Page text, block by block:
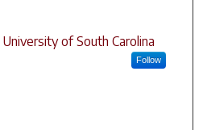
University of South Carolina
Follow